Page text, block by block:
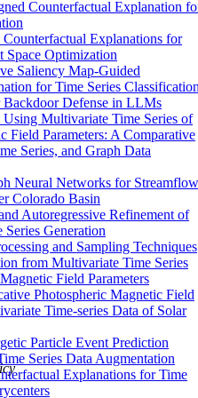
Counterfactual Explanation
Explanations for
Space Optimization
Saliency Map-Guided
for Time Series
Backdoor Defense in LLMs
Using Multivariate Time Series of
Field Parameters: A Comparative
Series, and Graph Data
Neural Networks for Streamflow
Colorado Basin
Autoregressive Refinement of
Generation
and Sampling Techniques
from Multivariate Time Series
Field Parameters
Photospheric Magnetic Field
Time-series Data of Solar
Particle Event Prediction
Series Data Augmentation
Explanations for Time